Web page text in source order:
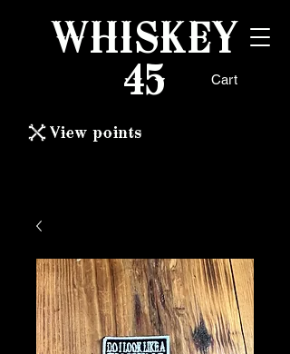
Cart
WHISKEY
45
View points